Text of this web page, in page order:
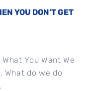
YOU DON’T GET
You Want We
What do we do